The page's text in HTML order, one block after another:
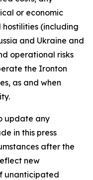
or economic
(including
and Ukraine and
operational risks
the Ironton
as and when
update any
in this press
after the
new
unanticipated